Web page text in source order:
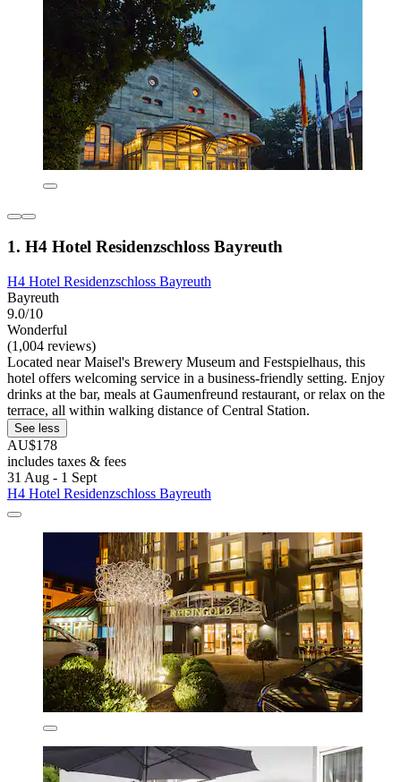
1. H4 Hotel Residenzschloss Bayreuth
H4 Hotel Residenzschloss Bayreuth
Bayreuth
9.0/10
Wonderful
(1,004 reviews)
Located near Maisel's Brewery Museum and Festspielhaus, this
hotel offers welcoming service in a business-friendly setting. Enjoy
drinks at the bar, meals at Gaumenfreund restaurant, or relax on the
terrace, all within walking distance of Central Station.
See less
AU$178
includes taxes & fees
31 Aug - 1 Sept
H4 Hotel Residenzschloss Bayreuth